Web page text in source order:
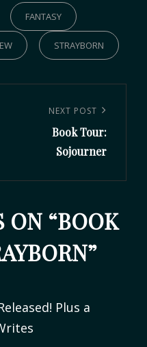
FANTASY
STRAYBORN
NEXT POST
Book Tour:
Sojourner
ON “BOOK
”
Plus a